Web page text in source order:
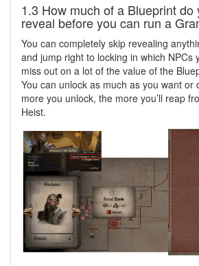
1.3 How much of a Blueprint do
reveal before you can run a
You can completely skip revealing
and jump right to locking in which NPCs
miss out on a lot of the value of the
You can unlock as much as you want or
more you unlock, the more you’ll reap
Heist.